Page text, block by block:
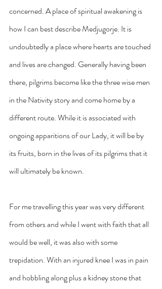
concerned. A place of spiritual awakening is
how I can best describe Medjugorje. It is
undoubtedly a place where hearts are touched
and lives are changed. Generally having been
there, pilgrims become like the three wise men
in the Nativity story and come home by a
different route. While it is associated with
ongoing apparitions of our Lady, it will be by
its fruits, born in the lives of its pilgrims that it
will ultimately be known.
For me travelling this year was very different
from others and while I went with faith that all
would be well, it was also with some
trepidation. With an injured knee I was in pain
and hobbling along plus a kidney stone that